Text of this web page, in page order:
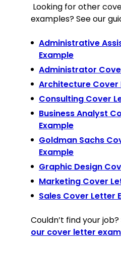
Looking for other
examples? See our
Administrative
Example
Administrator
Architecture Cover
Consulting Cover
Business Analyst
Example
Goldman Sachs
Example
Graphic Design
Marketing Cover
Sales Cover Letter
Couldn’t find your job?
our cover letter